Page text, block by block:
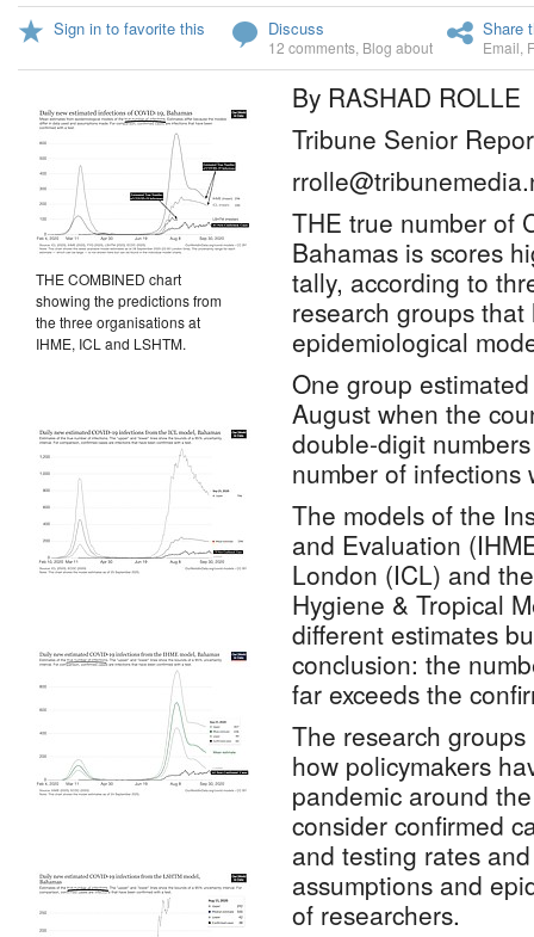
Sign in to favorite this Discuss
12 comments Blog about
Share
Email
THE COMBINED chart
showing the predictions from
the three organisations at
IHME, ICL and LSHTM.
By RASHAD ROLLE
Tribune Senior
THE true number of
Bahamas is scores
tally, according to
research groups
epidemiological
One group
August when the
double-digit
number of infections
The models of the
and Evaluation
London (ICL) and
Hygiene & Tropical
different estimates
conclusion: the
far exceeds the
The research
how policymakers
pandemic around
consider confirmed
and testing rates
assumptions and
of researchers.